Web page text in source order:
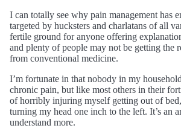
I can totally see why pain management has
targeted by hucksters and charlatans of all
fertile ground for anyone offering
and plenty of people may not be getting the
from conventional medicine.
I’m fortunate in that nobody in my
chronic pain, but like most others in their
of horribly injuring myself getting out of
turning my head one inch to the left. It’s an
understand more.